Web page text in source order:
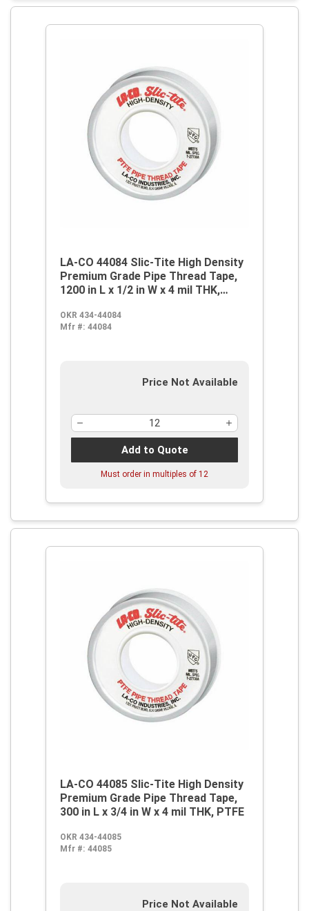
LA-CO 44084 Slic-Tite High Density
Premium Grade Pipe Thread Tape,
1200 in L x 1/2 in W x 4 mil THK,
OKR 434-44084
Mfr #: 44084
Price Not Available
Add to Quote
Must order in multiples of 12
LA-CO 44085 Slic-Tite High Density
Premium Grade Pipe Thread Tape,
300 in L x 3/4 in W x 4 mil THK, PTFE
OKR 434-44085
Mfr #: 44085
Price Not Available